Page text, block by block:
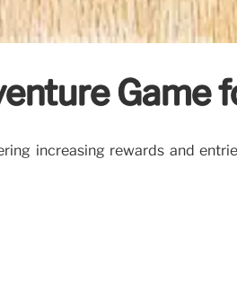
Game
increasing rewards and